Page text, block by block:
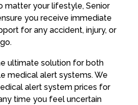
matter your lifestyle, Senior
you receive immediate
for any accident, injury, or
ultimate solution for both
medical alert systems. We
alert system prices for
time you feel uncertain